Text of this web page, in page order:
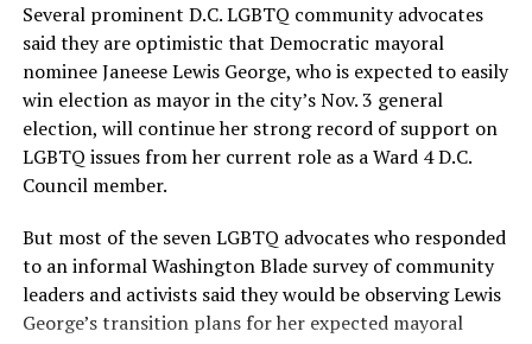
Several prominent D.C. LGBTQ community advocates
said they are optimistic that Democratic mayoral
nominee Janeese Lewis George, who is expected to easily
win election as mayor in the city’s Nov. 3 general
election, will continue her strong record of support on
LGBTQ issues from her current role as a Ward 4 D.C.
Council member.
But most of the seven LGBTQ advocates who responded
to an informal Washington Blade survey of community
leaders and activists said they would be observing Lewis
George’s transition plans for her expected mayoral